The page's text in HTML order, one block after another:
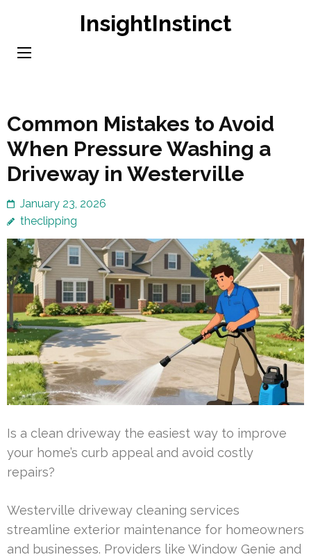
content
InsightInstinct
Common Mistakes to Avoid
When Pressure Washing a
Driveway in Westerville
January 23, 2026
theclipping
Is a clean driveway the easiest way to improve
your home’s curb appeal and avoid costly
repairs?
Westerville driveway cleaning services
streamline exterior maintenance for homeowners
and businesses. Providers like Window Genie and